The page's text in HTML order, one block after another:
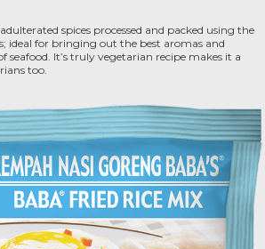
spices processed and packed using the
ideal for bringing out the best aromas and
seafood. It’s truly vegetarian recipe makes it a
too.